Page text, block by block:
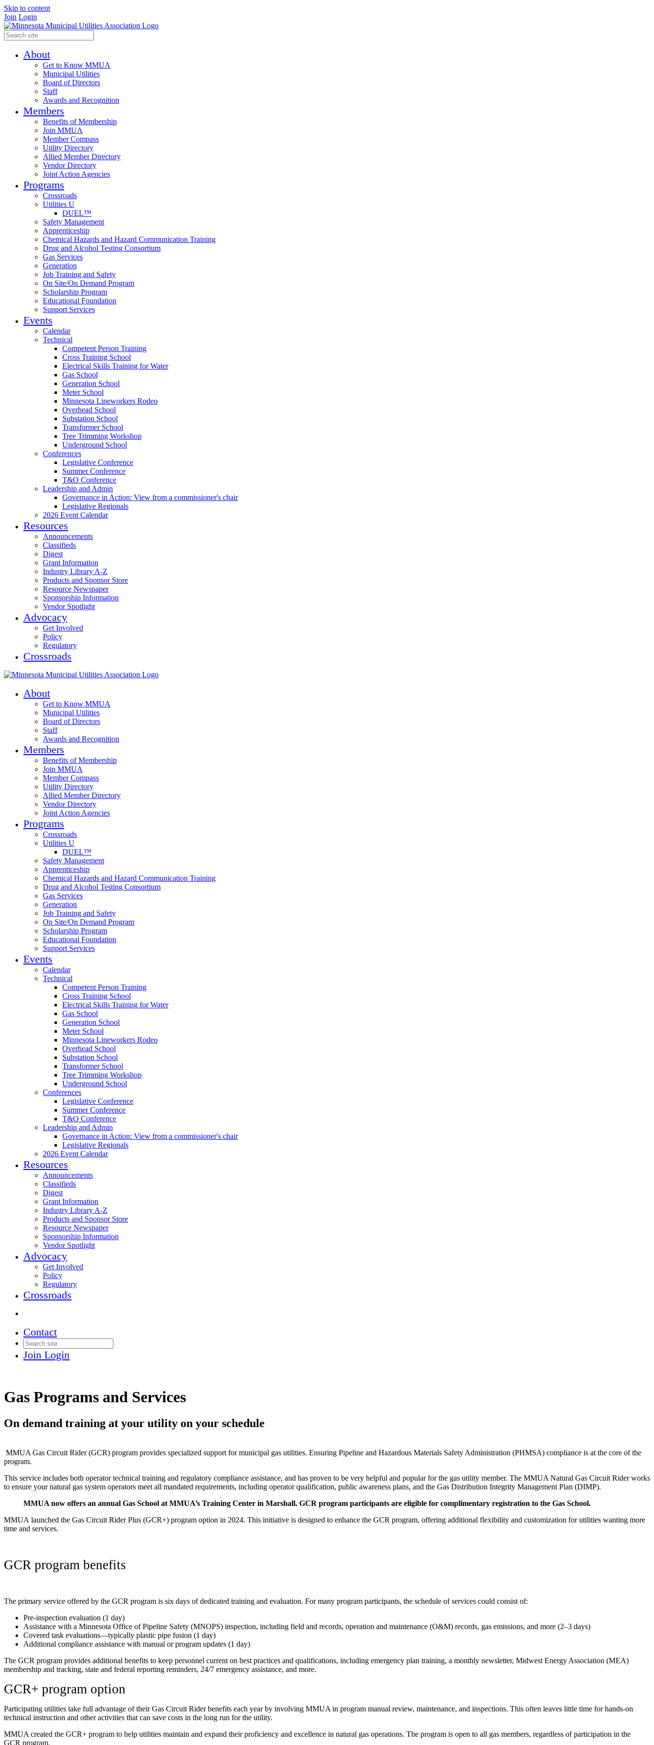
Skip to content
Join Login
About
Get to Know MMUA
Municipal Utilities
Board of Directors
Staff
Awards and Recognition
Members
Benefits of Membership
Join MMUA
Member Compass
Utility Directory
Allied Member Directory
Vendor Directory
Joint Action Agencies
Programs
Crossroads
Utilities U
DUEL™
Safety Management
Apprenticeship
Chemical Hazards and Hazard Communication Training
Drug and Alcohol Testing Consortium
Gas Services
Generation
Job Training and Safety
On Site/On Demand Program
Scholarship Program
Educational Foundation
Support Services
Events
Calendar
Technical
Competent Person Training
Cross Training School
Electrical Skills Training for Water
Gas School
Generation School
Meter School
Minnesota Lineworkers Rodeo
Overhead School
Substation School
Transformer School
Tree Trimming Workshop
Underground School
Conferences
Legislative Conference
Summer Conference
T&O Conference
Leadership and Admin
Governance in Action: View from a commissioner's chair
Legislative Regionals
2026 Event Calendar
Resources
Announcements
Classifieds
Digest
Grant Information
Industry Library A-Z
Products and Sponsor Store
Resource Newspaper
Sponsorship Information
Vendor Spotlight
Advocacy
Get Involved
Policy
Regulatory
Crossroads
About
Get to Know MMUA
Municipal Utilities
Board of Directors
Staff
Awards and Recognition
Members
Benefits of Membership
Join MMUA
Member Compass
Utility Directory
Allied Member Directory
Vendor Directory
Joint Action Agencies
Programs
Crossroads
Utilities U
DUEL™
Safety Management
Apprenticeship
Chemical Hazards and Hazard Communication Training
Drug and Alcohol Testing Consortium
Gas Services
Generation
Job Training and Safety
On Site/On Demand Program
Scholarship Program
Educational Foundation
Support Services
Events
Calendar
Technical
Competent Person Training
Cross Training School
Electrical Skills Training for Water
Gas School
Generation School
Meter School
Minnesota Lineworkers Rodeo
Overhead School
Substation School
Transformer School
Tree Trimming Workshop
Underground School
Conferences
Legislative Conference
Summer Conference
T&O Conference
Leadership and Admin
Governance in Action: View from a commissioner's chair
Legislative Regionals
2026 Event Calendar
Resources
Announcements
Classifieds
Digest
Grant Information
Industry Library A-Z
Products and Sponsor Store
Resource Newspaper
Sponsorship Information
Vendor Spotlight
Advocacy
Get Involved
Policy
Regulatory
Crossroads
Contact
Join Login
Gas Programs and Services
On demand training at your utility on your schedule
MMUA Gas Circuit Rider (GCR) program provides specialized support for municipal gas utilities. Ensuring Pipeline and Hazardous Materials Safety Administration (PHMSA) compliance is at the core of the
program.
This service includes both operator technical training and regulatory compliance assistance, and has proven to be very helpful and popular for the gas utility member. The MMUA Natural Gas Circuit Rider works
to ensure your natural gas system operators meet all mandated requirements, including operator qualification, public awareness plans, and the Gas Distribution Integrity Management Plan (DIMP).
MMUA now offers an annual Gas School at MMUA’s Training Center in Marshall. GCR program participants are eligible for complimentary registration to the Gas School.
MMUA launched the Gas Circuit Rider Plus (GCR+) program option in 2024. This initiative is designed to enhance the GCR program, offering additional flexibility and customization for utilities wanting more
time and services.
GCR program benefits
The primary service offered by the GCR program is six days of dedicated training and evaluation. For many program participants, the schedule of services could consist of:
Pre-inspection evaluation (1 day)
Assistance with a Minnesota Office of Pipeline Safety (MNOPS) inspection, including field and records, operation and maintenance (O&M) records, gas emissions, and more (2–3 days)
Covered task evaluations—typically plastic pipe fusion (1 day)
Additional compliance assistance with manual or program updates (1 day)
The GCR program provides additional benefits to keep personnel current on best practices and qualifications, including emergency plan training, a monthly newsletter, Midwest Energy Association (MEA)
membership and tracking, state and federal reporting reminders, 24/7 emergency assistance, and more.
GCR+ program option
Participating utilities take full advantage of their Gas Circuit Rider benefits each year by involving MMUA in program manual review, maintenance, and inspections. This often leaves little time for hands-on
technical instruction and other activities that can save costs in the long run for the utility.
MMUA created the GCR+ program to help utilities maintain and expand their proficiency and excellence in natural gas operations. The program is open to all gas members, regardless of participation in the
GCR program.